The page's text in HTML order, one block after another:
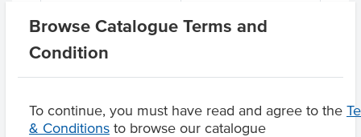
Browse Catalogue Terms and
Condition
To continue, you must have read and agree to the
& Conditions to browse our catalogue
Dietary Vegetarian, Gluten Free